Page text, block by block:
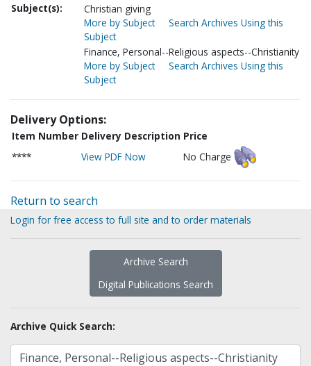
Subject(s):
Christian giving
More by Subject
Search Archives Using this
Subject
Finance, Personal--Religious aspects--Christianity
More by Subject
Search Archives Using this
Subject
Delivery Options:
Item Number Delivery Description Price
****
View PDF Now No Charge
Return to search
Login for free access to full site and to order materials
Archive Search
Digital Publications Search
Archive Quick Search: